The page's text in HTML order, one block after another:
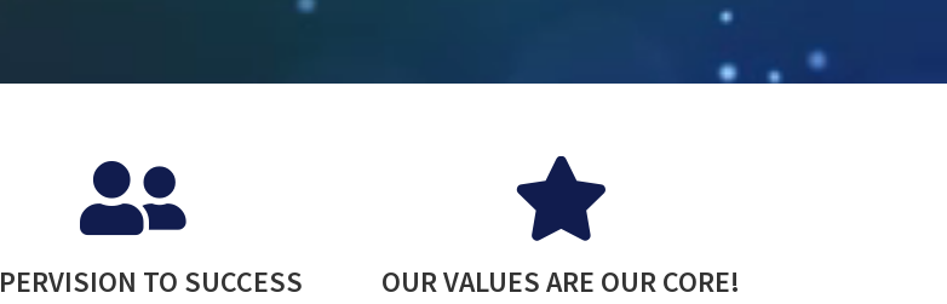
TO SUCCESS OUR VALUES ARE OUR CORE!